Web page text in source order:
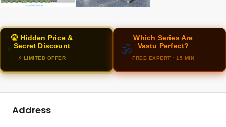
🤫 Hidden Price &
Secret Discount
⚡ LIMITED OFFER
🕉️
Which Series Are
Vastu Perfect?
FREE EXPERT · 15 MIN
Address